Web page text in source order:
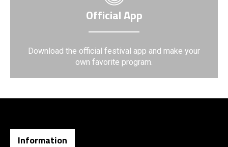
Official App
Download the official festival app and make your
own favorite program.
Information